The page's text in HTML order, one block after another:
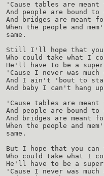
'Cause tables are
And people are bound to
And bridges are meant
When the people and
same.
Still I'll hope that you
Who could take what I
He'll have to be a super
'Cause I never was
And I ain't 'bout to
And baby I can't hang
'Cause tables are
And people are bound to
And bridges are meant
When the people and
same.
But I hope that you can
Who could take what I
He'll have to be a super
'Cause I never was